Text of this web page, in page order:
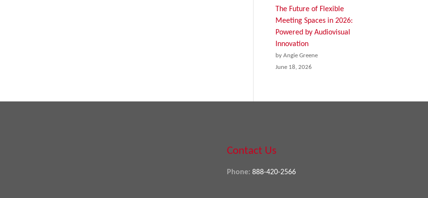
The Future of Flexible
Meeting Spaces in 2026:
Powered by Audiovisual
Innovation
by Angie Greene
June 18, 2026
Contact Us
Phone: 888-420-2566